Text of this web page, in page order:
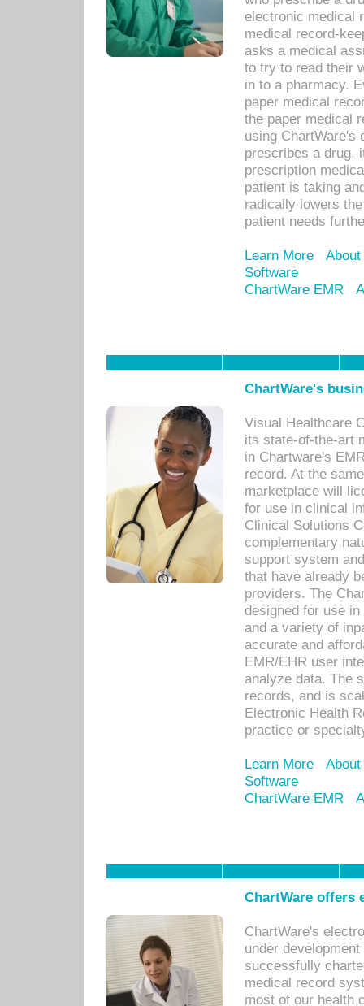
electronic medical
medical record-
asks a medical
to try to read their
in to a pharmacy.
paper medical
the paper medical
using ChartWare's
prescribes a drug,
prescription
patient is taking
radically lowers
patient needs
Learn More
Software
ChartWare EMR
ChartWare's
Visual Healthcare
its state-of-the-art
in Chartware's
record. At the
marketplace will
for use in clinical
Clinical Solutions
complementary
support system
that have already
providers. The
designed for use
and a variety of
accurate and
EMR/EHR user
analyze data. The
records, and is
Electronic Health
practice or
Learn More
Software
ChartWare EMR
ChartWare offers
ChartWare's
under
successfully
medical record
most of our health